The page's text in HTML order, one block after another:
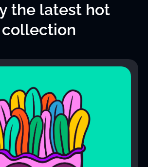
the latest hot
collection